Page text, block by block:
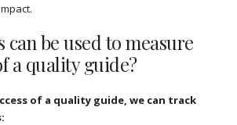
can be used to measure
a quality guide?
of a quality guide, we can track